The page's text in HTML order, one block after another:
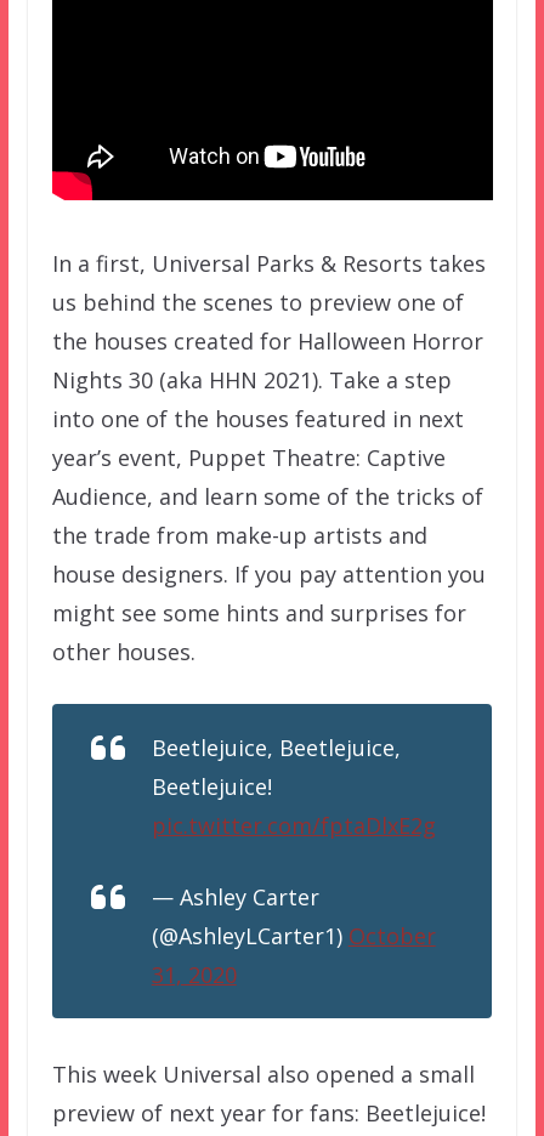
In a first, Universal Parks & Resorts takes
us behind the scenes to preview one of
the houses created for Halloween Horror
Nights 30 (aka HHN 2021). Take a step
into one of the houses featured in next
year’s event, Puppet Theatre: Captive
Audience, and learn some of the tricks of
the trade from make-up artists and
house designers. If you pay attention you
might see some hints and surprises for
other houses.
Beetlejuice, Beetlejuice,
Beetlejuice!
pic.twitter.com/fptaDlxE2g
— Ashley Carter
(@AshleyLCarter1) October
31, 2020
This week Universal also opened a small
preview of next year for fans: Beetlejuice!